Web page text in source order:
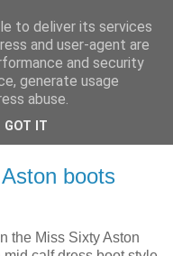
boots
the Miss Sixty Aston
to deliver its services
and user-agent are
and security
generate usage
abuse.
GOT IT